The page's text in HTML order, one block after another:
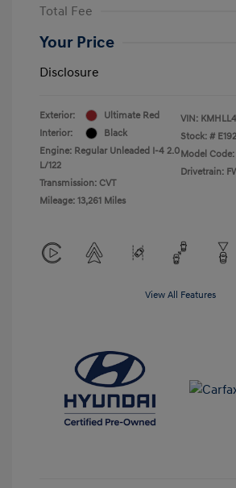
Total Fee
Your Price
Disclosure
Exterior:
Ultimate Red
Interior:
Black
Engine: Regular Unleaded I-4 2.0
L/122
Transmission: CVT
Mileage: 13,261 Miles
VIN:
Stock: #
Model Code:
Drivetrain:
View All Features